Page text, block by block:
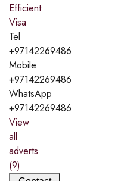
Efficient
Visa
Tel
+97142269486
Mobile
+97142269486
WhatsApp
+97142269486
View
all
adverts
(9)